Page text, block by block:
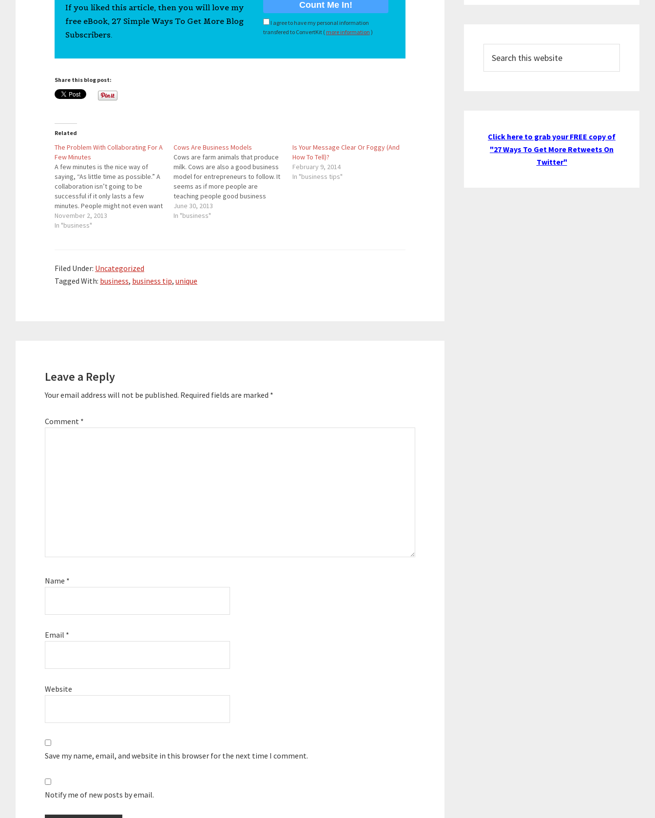
If you liked this article, then you will love my
free eBook, 27 Simple Ways To Get More Blog
Subscribers.
I agree to have my personal information
transfered to ConvertKit ( more information )
Share this blog post:
Related
The Problem With Collaborating For A
Few Minutes
A few minutes is the nice way of
saying, “As little time as possible.” A
collaboration isn’t going to be
successful if it only lasts a few
minutes. People might not even want
to do the collaboration at all since it
is only a few minutes long. When
November 2, 2013
In "business"
Cows Are Business Models
Cows are farm animals that produce
milk. Cows are also a good business
model for entrepreneurs to follow. It
seems as if more people are
teaching people good business
models through stranger methods,
but this one does apply. I look at a lot
June 30, 2013
In "business"
Is Your Message Clear Or Foggy (And
How To Tell)?
February 9, 2014
In "business tips"
Filed Under: Uncategorized
Tagged With: business, business tip, unique
Leave a Reply
Your email address will not be published. Required fields are marked *
Comment *
Name *
Email *
Website
Save my name, email, and website in this browser for the next time I comment.
Notify me of new posts by email.
this
website
Click here to grab your FREE copy of
"27 Ways To Get More Retweets On
Twitter"